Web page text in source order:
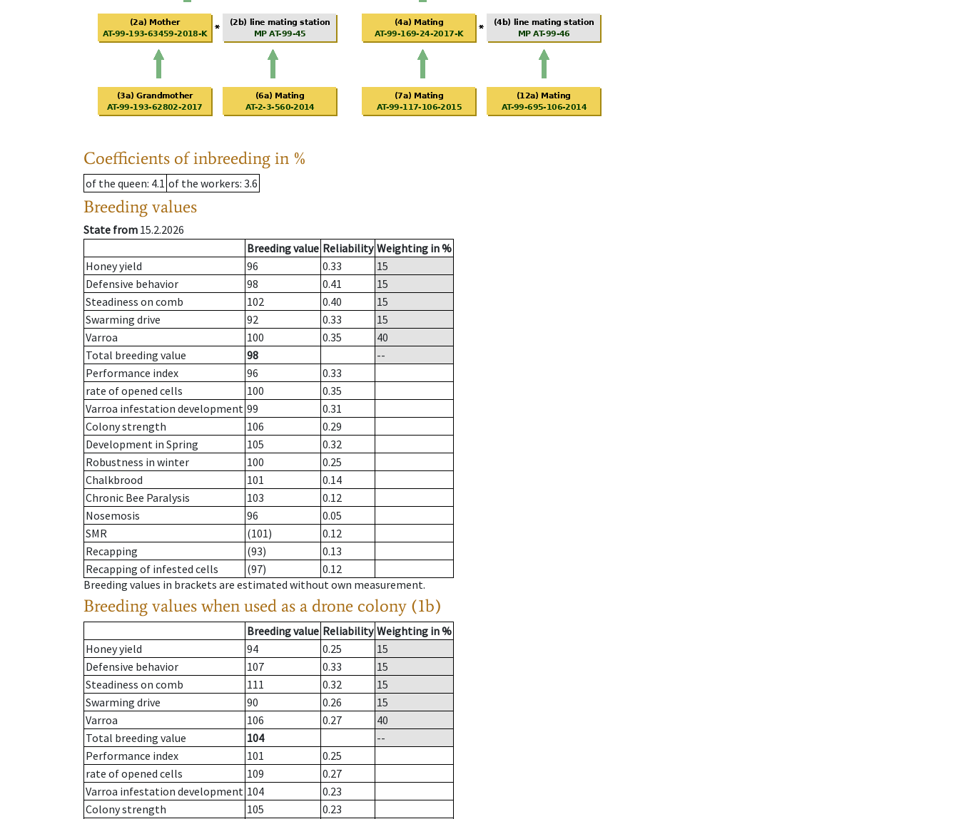
Coefficients of inbreeding in %
of the queen: 4.1 of the workers: 3.6
Breeding values
State from 15.2.2026
Breeding value Reliability Weighting in %
Honey yield
96 0.33
15
Defensive behavior
98 0.41
15
Steadiness on comb
102 0.40
15
Swarming drive
92 0.33
15
Varroa
100 0.35
40
Total breeding value
98
--
Performance index
96
0.33
rate of opened cells
100
0.35
Varroa infestation development 99
0.31
Colony strength
106
0.29
Development in Spring
105
0.32
Robustness in winter
100
0.25
Chalkbrood
101
0.14
Chronic Bee Paralysis
103
0.12
Nosemosis
96
0.05
SMR
(101)
0.12
Recapping
(93)
0.13
Recapping of infested cells
(97)
0.12
Breeding values in brackets are estimated without own measurement.
Breeding values when used as a drone colony (1b)
Breeding value Reliability Weighting in %
Honey yield
94 0.25
15
Defensive behavior
107 0.33
15
Steadiness on comb
111 0.32
15
Swarming drive
90 0.26
15
Varroa
106 0.27
40
Total breeding value
104
--
Performance index
101
0.25
rate of opened cells
109
0.27
Varroa infestation development 104
0.23
Colony strength
105
0.23